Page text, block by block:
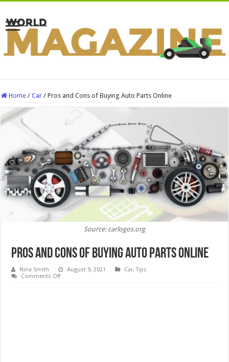
Home / Car / Pros and Cons of Buying Auto Parts Online
Source: carlogos.org
Pros and Cons of Buying Auto Parts Online
Nina Smith August 9, 2021 Car,Tips
Comments Offon